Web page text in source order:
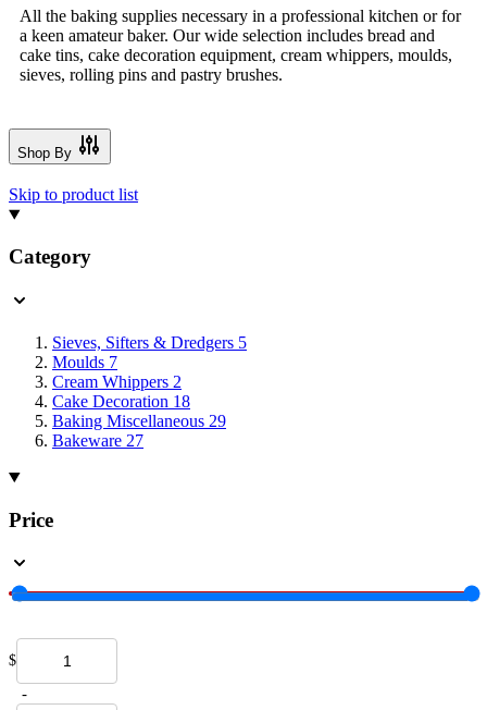
All the baking supplies necessary in a professional kitchen or for
a keen amateur baker. Our wide selection includes bread and
cake tins, cake decoration equipment, cream whippers, moulds,
sieves, rolling pins and pastry brushes.
Shop By
Skip to product list
Category
Sieves, Sifters & Dredgers 5
Moulds 7
Cream Whippers 2
Cake Decoration 18
Baking Miscellaneous 29
Bakeware 27
Price
$
-